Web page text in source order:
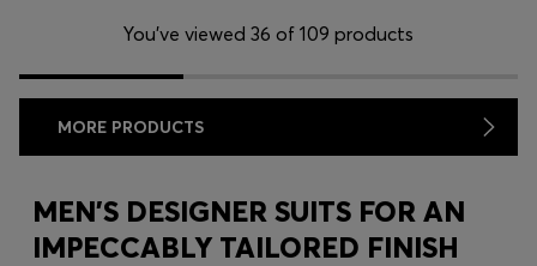
You’ve viewed 36 of 109 products
MORE PRODUCTS
MEN’S DESIGNER SUITS FOR AN
IMPECCABLY TAILORED FINISH